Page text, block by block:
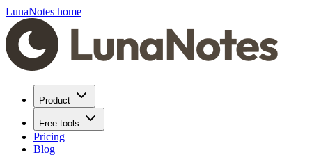
LunaNotes home
Product
Free tools
Pricing
Blog